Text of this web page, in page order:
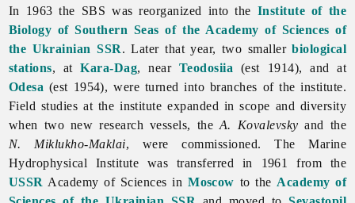
In 1963 the SBS was reorganized into the Institute of the
Biology of Southern Seas of the Academy of Sciences of
the Ukrainian SSR. Later that year, two smallerbiological
stations, atKara-Dag, near Teodosiia (est 1914), and at
Odesa (est 1954), were turned into branches of the institute.
Field studies at the institute expanded in scope and diversity
when two new research vessels, the A. Kovalevsky and the
N. Miklukho-Maklai, were commissioned. The Marine
Hydrophysical Institute was transferred in 1961 from the
USSR Academy of Sciences inMoscow to the Academy of